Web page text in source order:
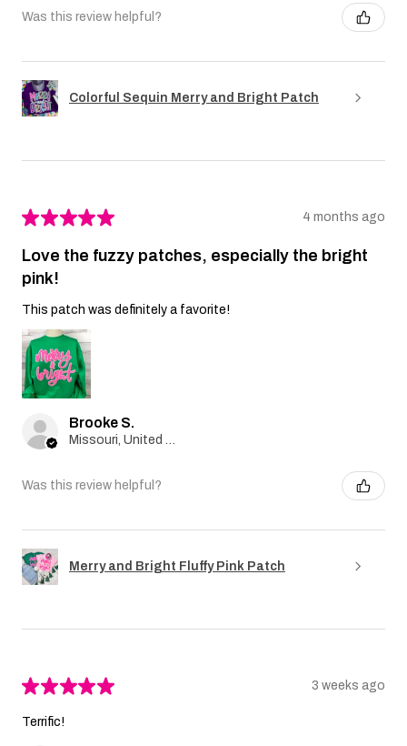
Was this review helpful?
Colorful Sequin Merry and Bright Patch
★★★★★ 4 months ago
Love the fuzzy patches, especially the bright
pink!
This patch was definitely a favorite!
Brooke S.
Was this review helpful?
Merry and Bright Fluffy Pink Patch
★★★★★ 3 weeks ago
Terrific!